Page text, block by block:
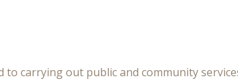
to carrying out public and community